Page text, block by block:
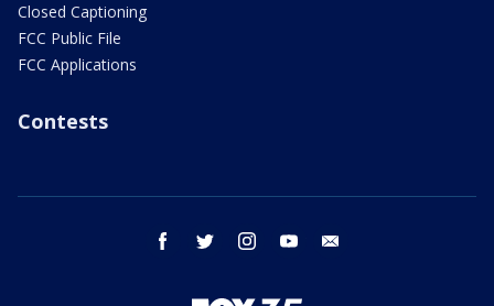
Closed Captioning
FCC Public File
FCC Applications
Contests
facebook twitter instagram youtube